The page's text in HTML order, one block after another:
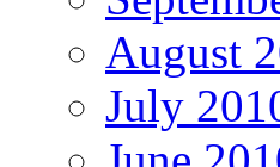
August
July